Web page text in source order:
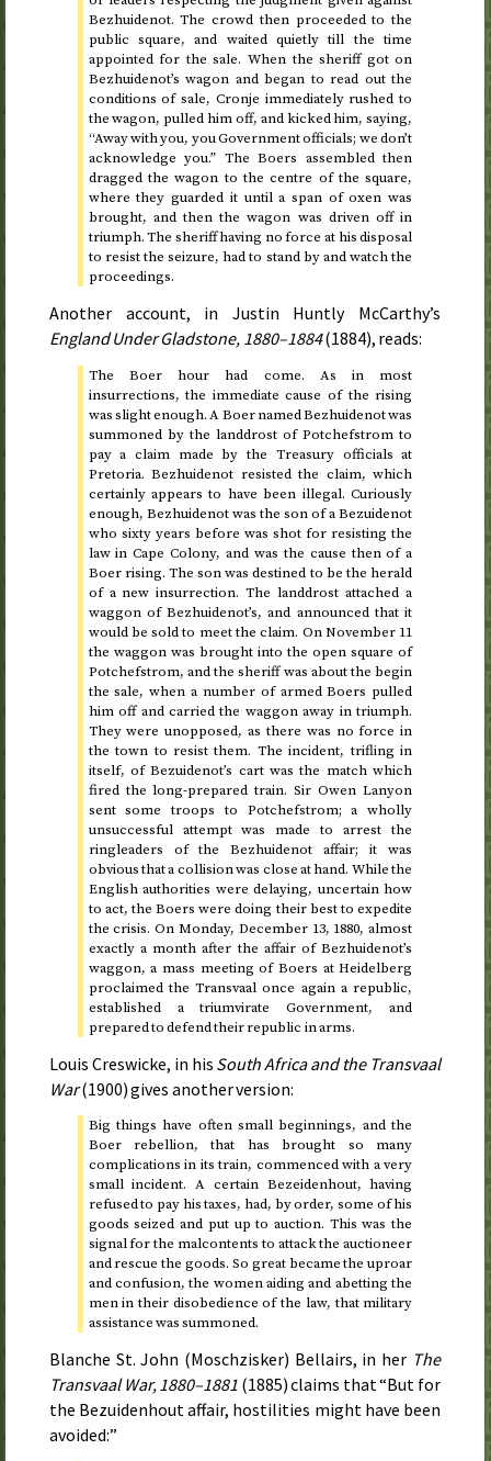
Bezhuidenot. The crowd then proceeded to the
public square, and waited quietly tillthe time
appointed for the sale. When the sheriff got on
Bezhuidenot’s wagon and began to read out the
conditions of sale, Cronje immediately rushed to
the wagon, pulled him off, and kicked him, saying,
“Away with you, you Government officials; we don’t
acknowledge you.” The Boers assembled then
dragged the wagon to the centre of the square,
where they guarded it until a span of oxen was
brought, and then the wagon was driven off in
triumph. The sheriff having no force at his disposal
to resist the seizure, had to stand by and watch the
proceedings.
Another account, in Justin Huntly McCarthy’s
England Under Gladstone, 1880–1884(1884), reads:
The Boer hour had come. As in most
insurrections, the immediate cause of the rising
was slight enough. A Boer named Bezhuidenot was
summoned by the landdrost of Potchefstrom to
pay a claim made by the Treasury officials at
Pretoria. Bezhuidenot resisted the claim, which
certainly appears to have been illegal. Curiously
enough, Bezhuidenot was the son of a Bezuidenot
who sixty years before was shot for resisting the
law in Cape Colony, and was the cause then of a
Boer rising. The son was destined to be the herald
of a new insurrection. The landdrost attached a
waggon of Bezhuidenot’s, and announced that it
would be sold to meet the claim. OnNovember 11
the waggon was brought into the open square of
Potchefstrom, and the sheriff was about the begin
the sale, when a number of armed Boers pulled
him off and carried the waggon away in triumph.
They were unopposed, as there was no force in
the town to resist them. The incident, trifling in
itself, of Bezuidenot’s cart was the match which
fired the long-prepared train. Sir Owen Lanyon
sent some troops to Potchefstrom; a wholly
unsuccessful attempt was made to arrest the
ringleaders of the Bezhuidenot affair; it was
obvious that a collision was close at hand. While the
English authorities were delaying, uncertain how
to act, the Boers were doing their best to expedite
the crisis. OnMonday, December 13, 1880, almost
exactly a month afterthe affair of Bezhuidenot’s
waggon, a mass meeting of Boers at Heidelberg
proclaimed the Transvaal once again a republic,
established a triumvirate Government, and
prepared to defend their republic in arms.
Louis Creswicke, in his South Africa and the Transvaal
War(1900) gives another version:
Big things have often small beginnings, and the
Boer rebellion, that has brought so many
complications in its train, commenced with a very
small incident. A certain Bezeidenhout, having
refused to pay his taxes, had, by order, some of his
goods seized and put up to auction. This was the
signal for the malcontents to attack the auctioneer
and rescue the goods. So great became the uproar
and confusion, the women aiding and abetting the
men in their disobedience of the law, that military
assistance was summoned.
Blanche St. John (Moschzisker) Bellairs, in her The
Transvaal War,1880–1881 (1885) claims that “But for
the Bezuidenhout affair, hostilities might have been
avoided:”